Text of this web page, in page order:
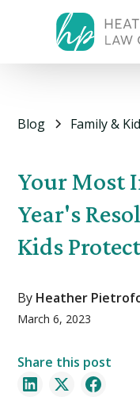
Blog Family &
Your Most
Year's
Kids
By Heather
March 6, 2023
Share this post